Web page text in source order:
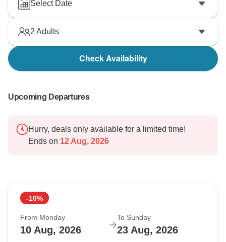
Select Date
2 Adults
Check Availability
Upcoming Departures
Hurry, deals only available for a limited time!
Ends on 12 Aug, 2026
-10%
From Monday
10 Aug, 2026
To Sunday
23 Aug, 2026